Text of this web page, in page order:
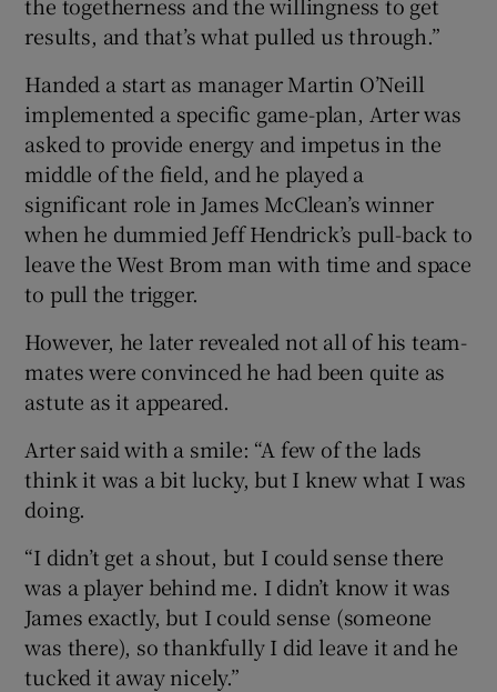
results, and that’s what pulled us through.”
Handed a start as manager Martin O’Neill
implemented a specific game-plan, Arter was
asked to provide energy and impetus in the
middle of the field, and he played a
significant role in James McClean’s winner
when he dummied Jeff Hendrick’s pull-back to
leave the West Brom man with time and space
to pull the trigger.
However, he later revealed not all of his team-
mates were convinced he had been quite as
astute as it appeared.
Arter said with a smile: “A few of the lads
think it was a bit lucky, but I knew what I was
doing.
“I didn’t get a shout, but I could sense there
was a player behind me. I didn’t know it was
James exactly, but I could sense (someone
was there), so thankfully I did leave it and he
tucked it away nicely.”